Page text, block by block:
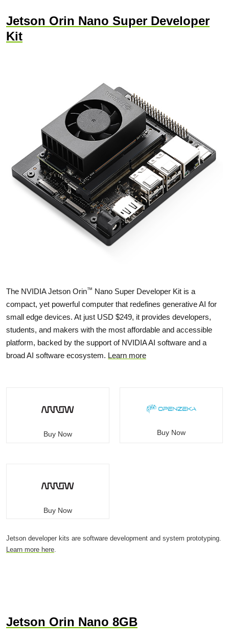
Jetson Orin Nano Super Developer
Kit
The NVIDIA Jetson Orin™ Nano Super Developer Kit is a
compact, yet powerful computer that redefines generative AI for
small edge devices. At just USD $249, it provides developers,
students, and makers with the most affordable and accessible
platform, backed by the support of NVIDIA AI software and a
broad AI software ecosystem. Learn more
Buy Now Buy Now
Buy Now
Jetson developer kits are software development and system prototyping.
Learn more here.
Jetson Orin Nano 8GB